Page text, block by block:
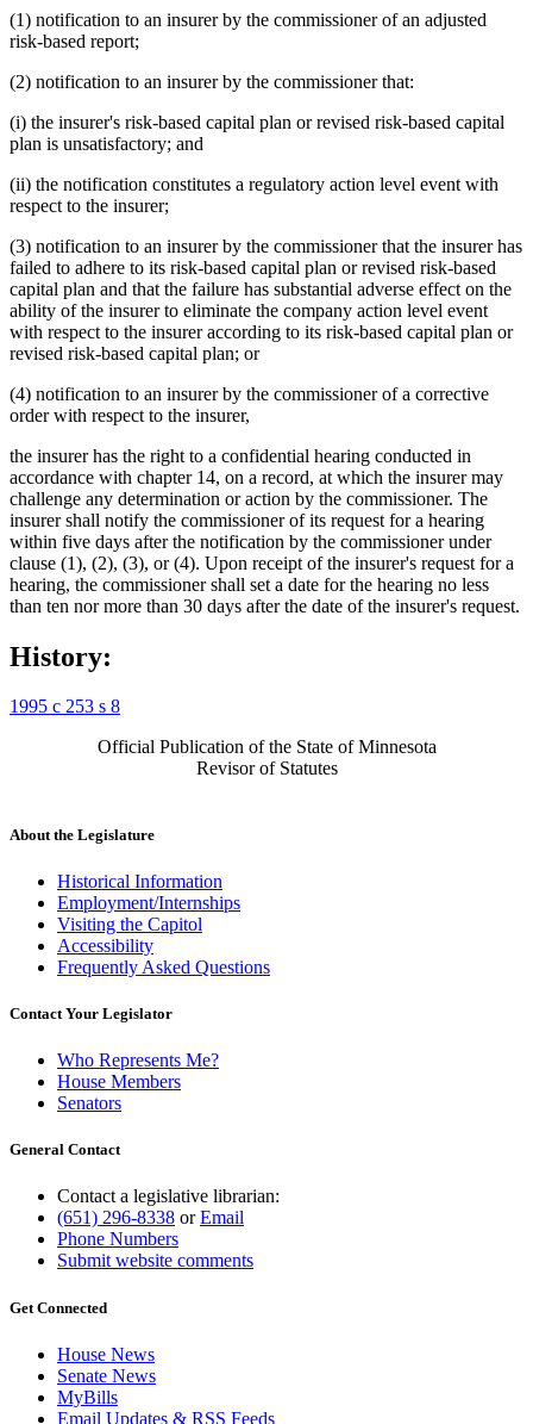
(1) notification to an insurer by the commissioner of an adjusted
risk-based report;
(2) notification to an insurer by the commissioner that:
(i) the insurer's risk-based capital plan or revised risk-based capital
plan is unsatisfactory; and
(ii) the notification constitutes a regulatory action level event with
respect to the insurer;
(3) notification to an insurer by the commissioner that the insurer has
failed to adhere to its risk-based capital plan or revised risk-based
capital plan and that the failure has substantial adverse effect on the
ability of the insurer to eliminate the company action level event
with respect to the insurer according to its risk-based capital plan or
revised risk-based capital plan; or
(4) notification to an insurer by the commissioner of a corrective
order with respect to the insurer,
the insurer has the right to a confidential hearing conducted in
accordance with chapter 14, on a record, at which the insurer may
challenge any determination or action by the commissioner. The
insurer shall notify the commissioner of its request for a hearing
within five days after the notification by the commissioner under
clause (1), (2), (3), or (4). Upon receipt of the insurer's request for a
hearing, the commissioner shall set a date for the hearing no less
than ten nor more than 30 days after the date of the insurer's request.
History:
1995 c 253 s 8
Official Publication of the State of Minnesota
Revisor of Statutes
About the Legislature
Historical Information
Employment/Internships
Visiting the Capitol
Accessibility
Frequently Asked Questions
Contact Your Legislator
Who Represents Me?
House Members
Senators
General Contact
Contact a legislative librarian:
(651) 296-8338 orEmail
Phone Numbers
Submit website comments
Get Connected
House News
Senate News
MyBills
Email Updates & RSS Feeds